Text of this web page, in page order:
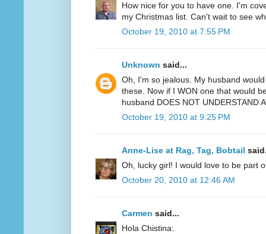
How nice for you to have one. I'm
my Christmas list. Can't wait to see
October 19, 2010 at 7:55 PM
Unknown said...
Oh, I'm so jealous. My husband
these. Now if I WON one that would
husband DOES NOT UNDERSTAND
October 19, 2010 at 9:25 PM
Anne-Lise at Rag, Tag, Bobtail
Oh, lucky girl! I would love to be part
October 20, 2010 at 12:46 AM
Carmen said...
Hola Chistina: